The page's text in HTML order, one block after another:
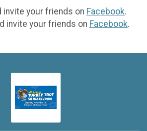
invite your friends on Facebook.
invite your friends on Facebook.